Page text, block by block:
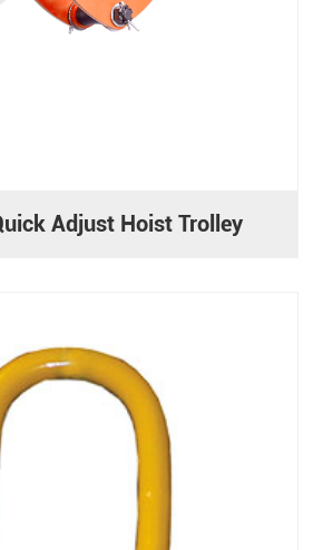
Adjust Hoist Trolley